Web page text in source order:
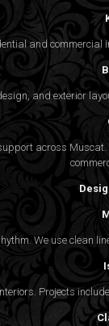
and
and exterior
across
We use clean
Projects